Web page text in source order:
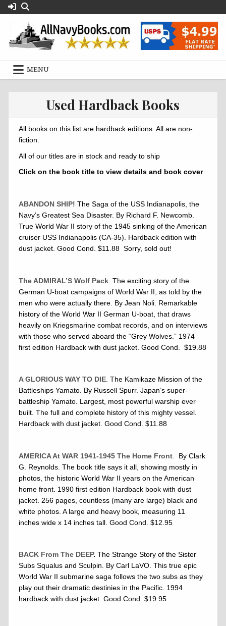
Skip
to
MENU
Used Hardback Books
All books on this list are hardback editions. All are non-
fiction.
All of our titles are in stock and ready to ship
Click on the book title to view details and book cover
ABANDON SHIP! The Saga of the USS Indianapolis, the
Navy’s Greatest Sea Disaster. By Richard F. Newcomb.
True World War II story of the 1945 sinking of the American
cruiser USS Indianapolis (CA-35). Hardback edition with
dust jacket. Good Cond. $11.88 Sorry, sold out!
The ADMIRAL’S Wolf Pack The exciting story of the
German U-boat campaigns of World War II, as told by the
men who were actually there. By Jean Noli. Remarkable
history of the World War II German U-boat, that draws
heavily on Kriegsmarine combat records, and on interviews
with those who served aboard the “Grey Wolves.” 1974
first edition Hardback with dust jacket. Good Cond. $19.88
A GLORIOUS WAY TO DIE . The Kamikaze Mission of the
Battleships Yamato. By Russell Spurr. Japan’s super-
battleship Yamato. Largest, most powerful warship ever
built. The full and complete history of this mighty vessel.
Hardback with dust jacket. Good Cond. $11.88
AMERICA At WAR 1941-1945 The Home Front
By Clark
G. Reynolds. The book title says it all, showing mostly in
photos, the historic World War II years on the American
home front. 1990 first edition Hardback book with dust
jacket. 256 pages, countless (many are large) black and
white photos. A large and heavy book, measuring 11
inches wide x 14 inches tall. Good Cond. $12.95
BACK From The DEEP. The Strange Story of the Sister
Subs Squalus and Sculpin. By Carl LaVO. This true epic
World War II submarine saga follows the two subs as they
play out their dramatic destinies in the Pacific. 1994
hardback with dust jacket. Good Cond. $19.95